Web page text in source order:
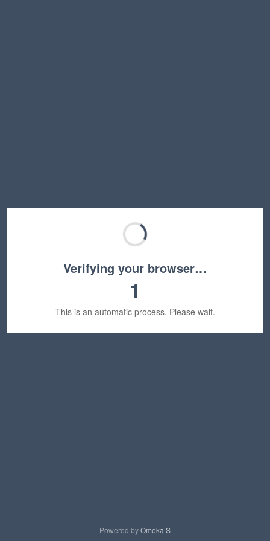
Verifying your browser…
1
This is an automatic process. Please wait.
Powered byOmeka S